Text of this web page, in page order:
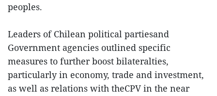
peoples.
Leaders of Chilean political partiesand
Government agencies outlined specific
measures to further boost bilateralties,
particularly in economy, trade and investment,
as well as relations with theCPV in the near